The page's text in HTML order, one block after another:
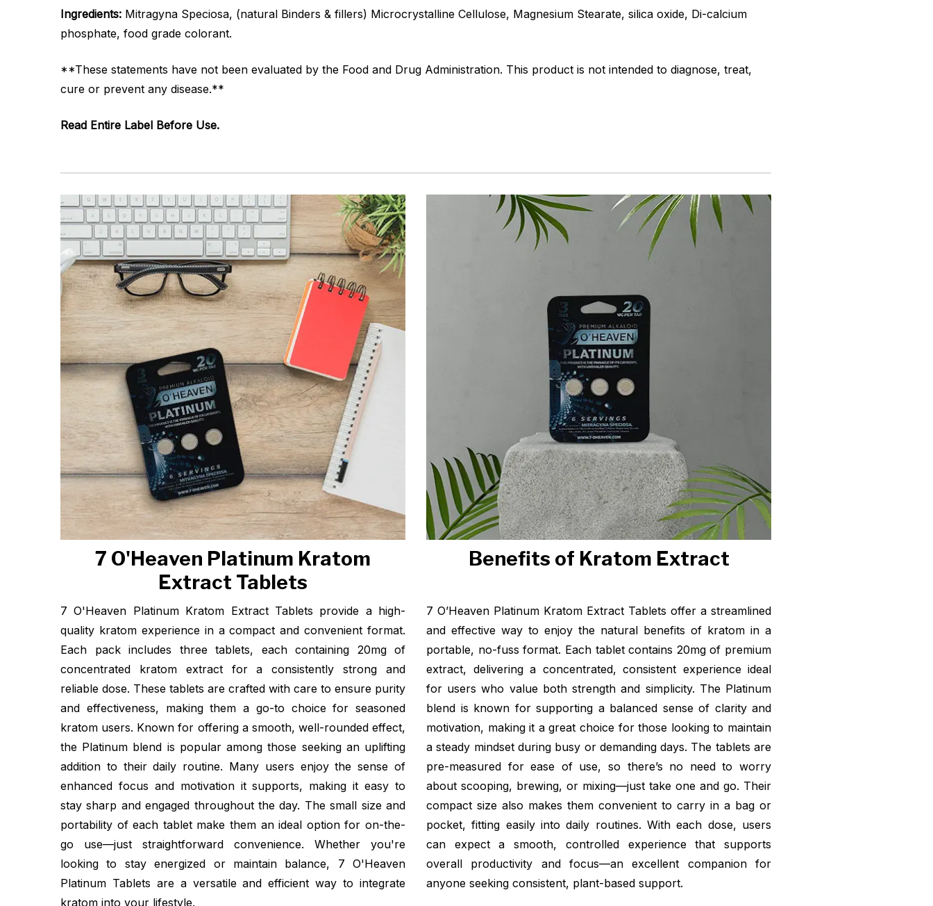
Ingredients: Mitragyna Speciosa, (natural Binders & fillers) Microcrystalline Cellulose, Magnesium Stearate, silica oxide, Di-calcium
phosphate, food grade colorant.
**These statements have not been evaluated by the Food and Drug Administration. This product is not intended to diagnose, treat,
cure or prevent any disease.**
Read Entire Label Before Use.
7 O'Heaven Platinum Kratom
Extract Tablets
7 O'Heaven Platinum Kratom Extract Tablets provide a high-
quality kratom experience in a compact and convenient format.
Each pack includes three tablets, each containing 20mg of
concentrated kratom extract for a consistently strong and
reliable dose. These tablets are crafted with care to ensure purity
and effectiveness, making them a go-to choice for seasoned
kratom users. Known for offering a smooth, well-rounded effect,
the Platinum blend is popular among those seeking an uplifting
addition to their daily routine. Many users enjoy the sense of
enhanced focus and motivation it supports, making it easy to
stay sharp and engaged throughout the day. The small size and
portability of each tablet make them an ideal option for on-the-
go use—just straightforward convenience. Whether you're
looking to stay energized or maintain balance, 7 O'Heaven
Platinum Tablets are a versatile and efficient way to integrate
kratom into your lifestyle.
Benefits of Kratom Extract
7 O’Heaven Platinum Kratom Extract Tablets offer a streamlined
and effective way to enjoy the natural benefits of kratom in a
portable, no-fuss format. Each tablet contains 20mg of premium
extract, delivering a concentrated, consistent experience ideal
for users who value both strength and simplicity. The Platinum
blend is known for supporting a balanced sense of clarity and
motivation, making it a great choice for those looking to maintain
a steady mindset during busy or demanding days. The tablets are
pre-measured for ease of use, so there’s no need to worry
about scooping, brewing, or mixing—just take one and go. Their
compact size also makes them convenient to carry in a bag or
pocket, fitting easily into daily routines. With each dose, users
can expect a smooth, controlled experience that supports
overall productivity and focus—an excellent companion for
anyone seeking consistent, plant-based support.